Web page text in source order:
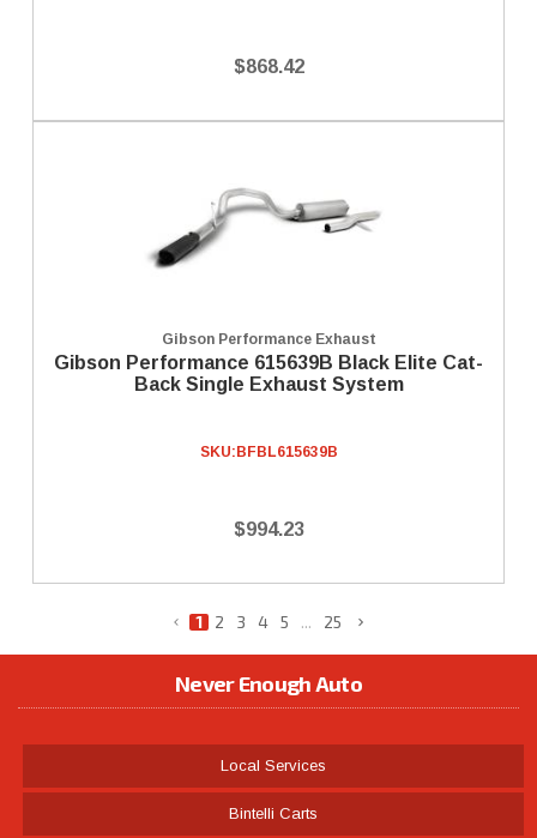
$868.42
Gibson Performance Exhaust
Gibson Performance 615639B Black Elite Cat-
Back Single Exhaust System
SKU: BFBL615639B
$994.23
1 2 3 4 5 ... 25
Never Enough Auto
Local Services
Bintelli Carts